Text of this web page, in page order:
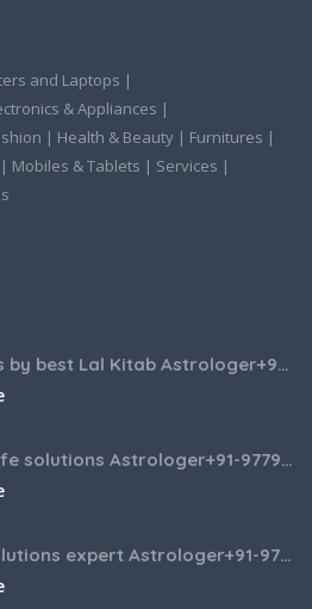
and Laptops |
& Appliances |
| Health & Beauty | Furnitures |
| Mobiles & Tablets | Services |
All solutions by best Lal Kitab Astrologer+91-9779392437
Husband wife solutions Astrologer+91-9779392437
Business solutions expert Astrologer+91-9779392437